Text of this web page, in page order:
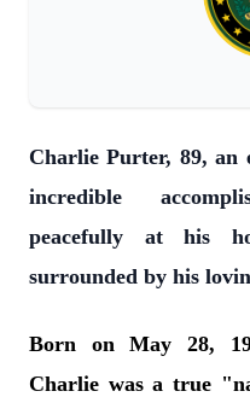
Charlie Purter, 89, an
incredible
peacefully at his
surrounded by his
Born on May 28,
Charlie was a true